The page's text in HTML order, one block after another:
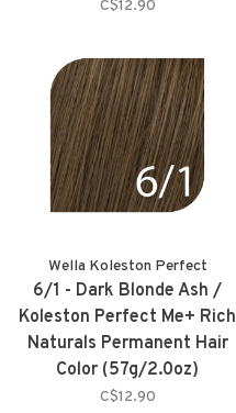
C$12.90
Wella Koleston Perfect
6/1 - Dark Blonde Ash /
Koleston Perfect Me+ Rich
Naturals Permanent Hair
Color (57g/2.0oz)
C$12.90